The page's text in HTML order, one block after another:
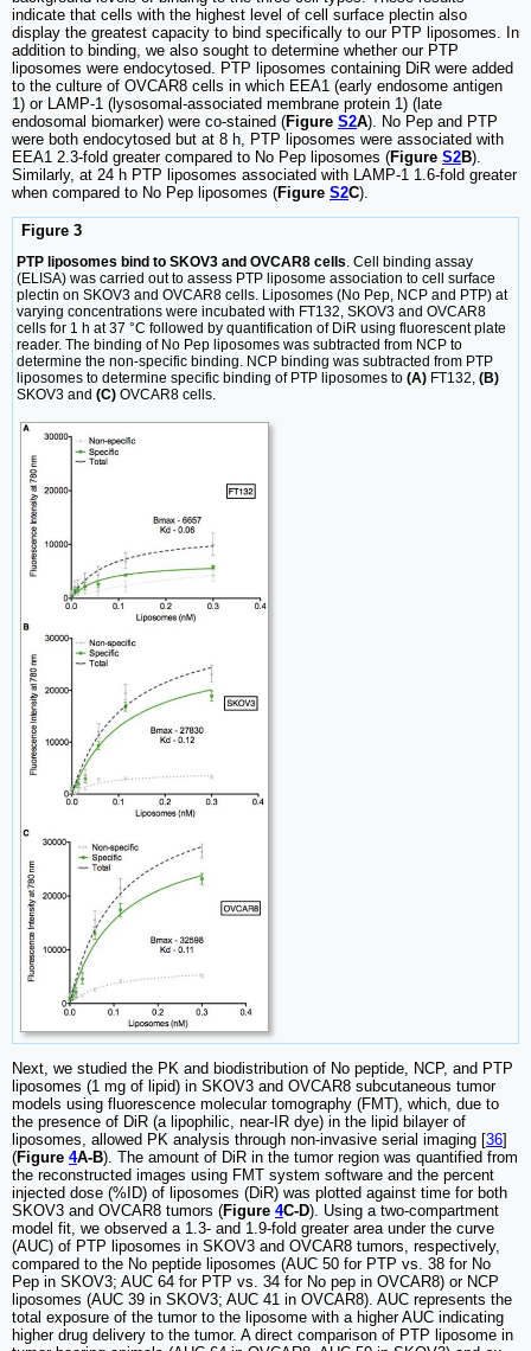
indicate that cells with the highest level of cell surface plectin also
display the greatest capacity to bind specifically to our PTP liposomes. In
addition to binding, we also sought to determine whether our PTP
liposomes were endocytosed. PTP liposomes containing DiR were added
to the culture of OVCAR8 cells in which EEA1 (early endosome antigen
1) or LAMP-1 (lysosomal-associated membrane protein 1) (late
endosomal biomarker) were co-stained (Figure S2A). No Pep and PTP
were both endocytosed but at 8 h, PTP liposomes were associated with
EEA1 2.3-fold greater compared to No Pep liposomes (Figure S2B).
Similarly, at 24 h PTP liposomes associated with LAMP-1 1.6-fold greater
when compared to No Pep liposomes (Figure S2C).
Figure 3
PTP liposomes bind to SKOV3 and OVCAR8 cells. Cell binding assay
(ELISA) was carried out to assess PTP liposome association to cell surface
plectin on SKOV3 and OVCAR8 cells. Liposomes (No Pep, NCP and PTP) at
varying concentrations were incubated with FT132, SKOV3 and OVCAR8
cells for 1 h at 37 °C followed by quantification of DiR using fluorescent plate
reader. The binding of No Pep liposomes was subtracted from NCP to
determine the non-specific binding. NCP binding was subtracted from PTP
liposomes to determine specific binding of PTP liposomes to (A) FT132, (B)
SKOV3 and (C) OVCAR8 cells.
Next, we studied the PK and biodistribution of No peptide, NCP, and PTP
liposomes (1 mg of lipid) in SKOV3 and OVCAR8 subcutaneous tumor
models using fluorescence molecular tomography (FMT), which, due to
the presence of DiR (a lipophilic, near-IR dye) in the lipid bilayer of
liposomes, allowed PK analysis through non-invasive serial imaging [36]
(Figure 4A-B). The amount of DiR in the tumor region was quantified from
the reconstructed images using FMT system software and the percent
injected dose (%ID) of liposomes (DiR) was plotted against time for both
SKOV3 and OVCAR8 tumors (Figure 4C-D). Using a two-compartment
model fit, we observed a 1.3- and 1.9-fold greater area under the curve
(AUC) of PTP liposomes in SKOV3 and OVCAR8 tumors, respectively,
compared to the No peptide liposomes (AUC 50 for PTP vs. 38 for No
Pep in SKOV3; AUC 64 for PTP vs. 34 for No pep in OVCAR8) or NCP
liposomes (AUC 39 in SKOV3; AUC 41 in OVCAR8). AUC represents the
total exposure of the tumor to the liposome with a higher AUC indicating
higher drug delivery to the tumor. A direct comparison of PTP liposome in